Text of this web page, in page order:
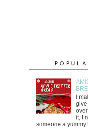
I
give
it, I
someone a yummy